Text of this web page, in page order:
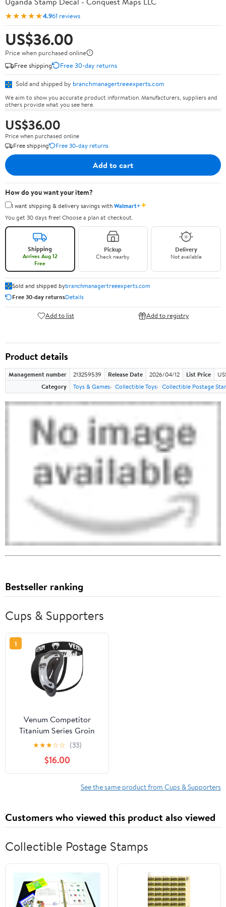
★★★★★4.961 reviews
US$36.00
Price when purchased online
Free shipping
Free 30-day returns
Sold and shipped by branchmanagertreeexperts.com
We aim to show you accurate product information. Manufacturers, suppliers and
others provide what you see here.
US$36.00
Price when purchased online
Free shipping
Free 30-day returns
Add to cart
How do you want your item?
I want shipping & delivery savings withWalmart+✦
You get 30 days free! Choose a plan at checkout.
Shipping
Arrives Aug 12
Free
Pickup
Check nearby
Delivery
Not available
Sold and shipped bybranchmanagertreeexperts.com
Free 30-day returnsDetails
Add to list Add to registry
Product details
Management number 213259539 Release Date 2026/04/12 List Price
Category
Toys & Games Collectible Toys Collectible Postage
Bestseller ranking
Cups & Supporters
1
Venum Competitor
Titanium Series Groin
Guard and Support - XL
- Black/Silver
★★★☆☆ (33)
$16.00
See the same product from Cups & Supporters
Customers who viewed this product also viewed
Collectible Postage Stamps